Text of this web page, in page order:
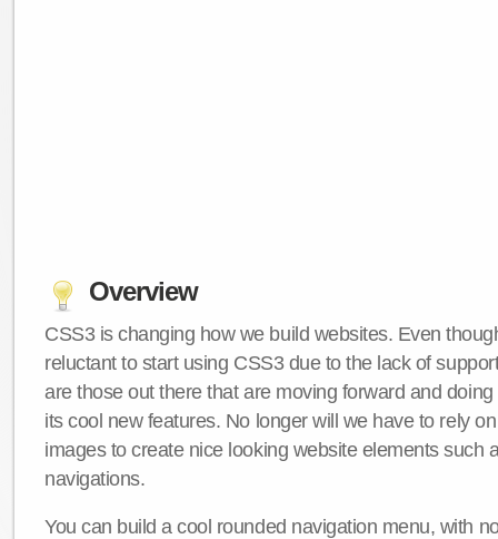
Overview
CSS3 is changing how we build websites. Even
reluctant to start using CSS3 due to the lack of
are those out there that are moving forward and
its cool new features. No longer will we have to rely
images to create nice looking website elements such
navigations.
You can build a cool rounded navigation menu, with